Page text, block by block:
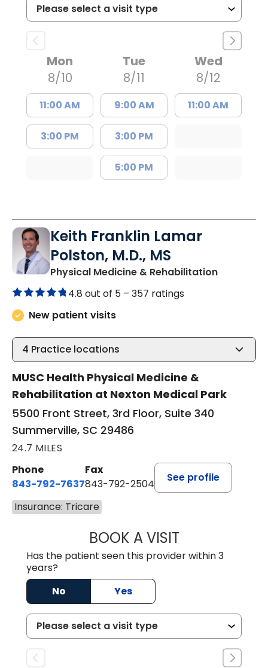
Mon
8/10
11:00 AM
3:00 PM
Tue
8/11
9:00 AM
3:00 PM
5:00 PM
Wed
8/12
11:00 AM
Keith Franklin Lamar
Polston, M.D., MS
Physical Medicine & Rehabilitationin
4.8 out of 5 – 357 ratings
New patient visits
4 Practice locations
MUSC Health Physical Medicine &
Rehabilitation at Nexton Medical Park
5500 Front Street, 3rd Floor, Suite 340
Summerville, SC 29486
24.7 MILES
Phone
843-792-7637
Fax
843-792-2504
See profile
Insurance: Tricare
BOOK A VISITKEITH
Has the patient seen this provider within 3
years?
No
Yes